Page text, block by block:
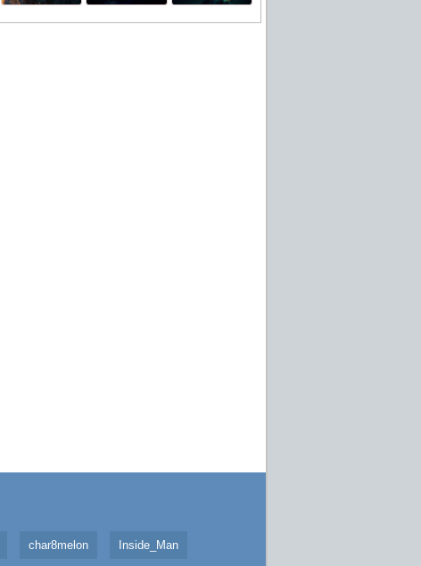
char8melon Inside_Man